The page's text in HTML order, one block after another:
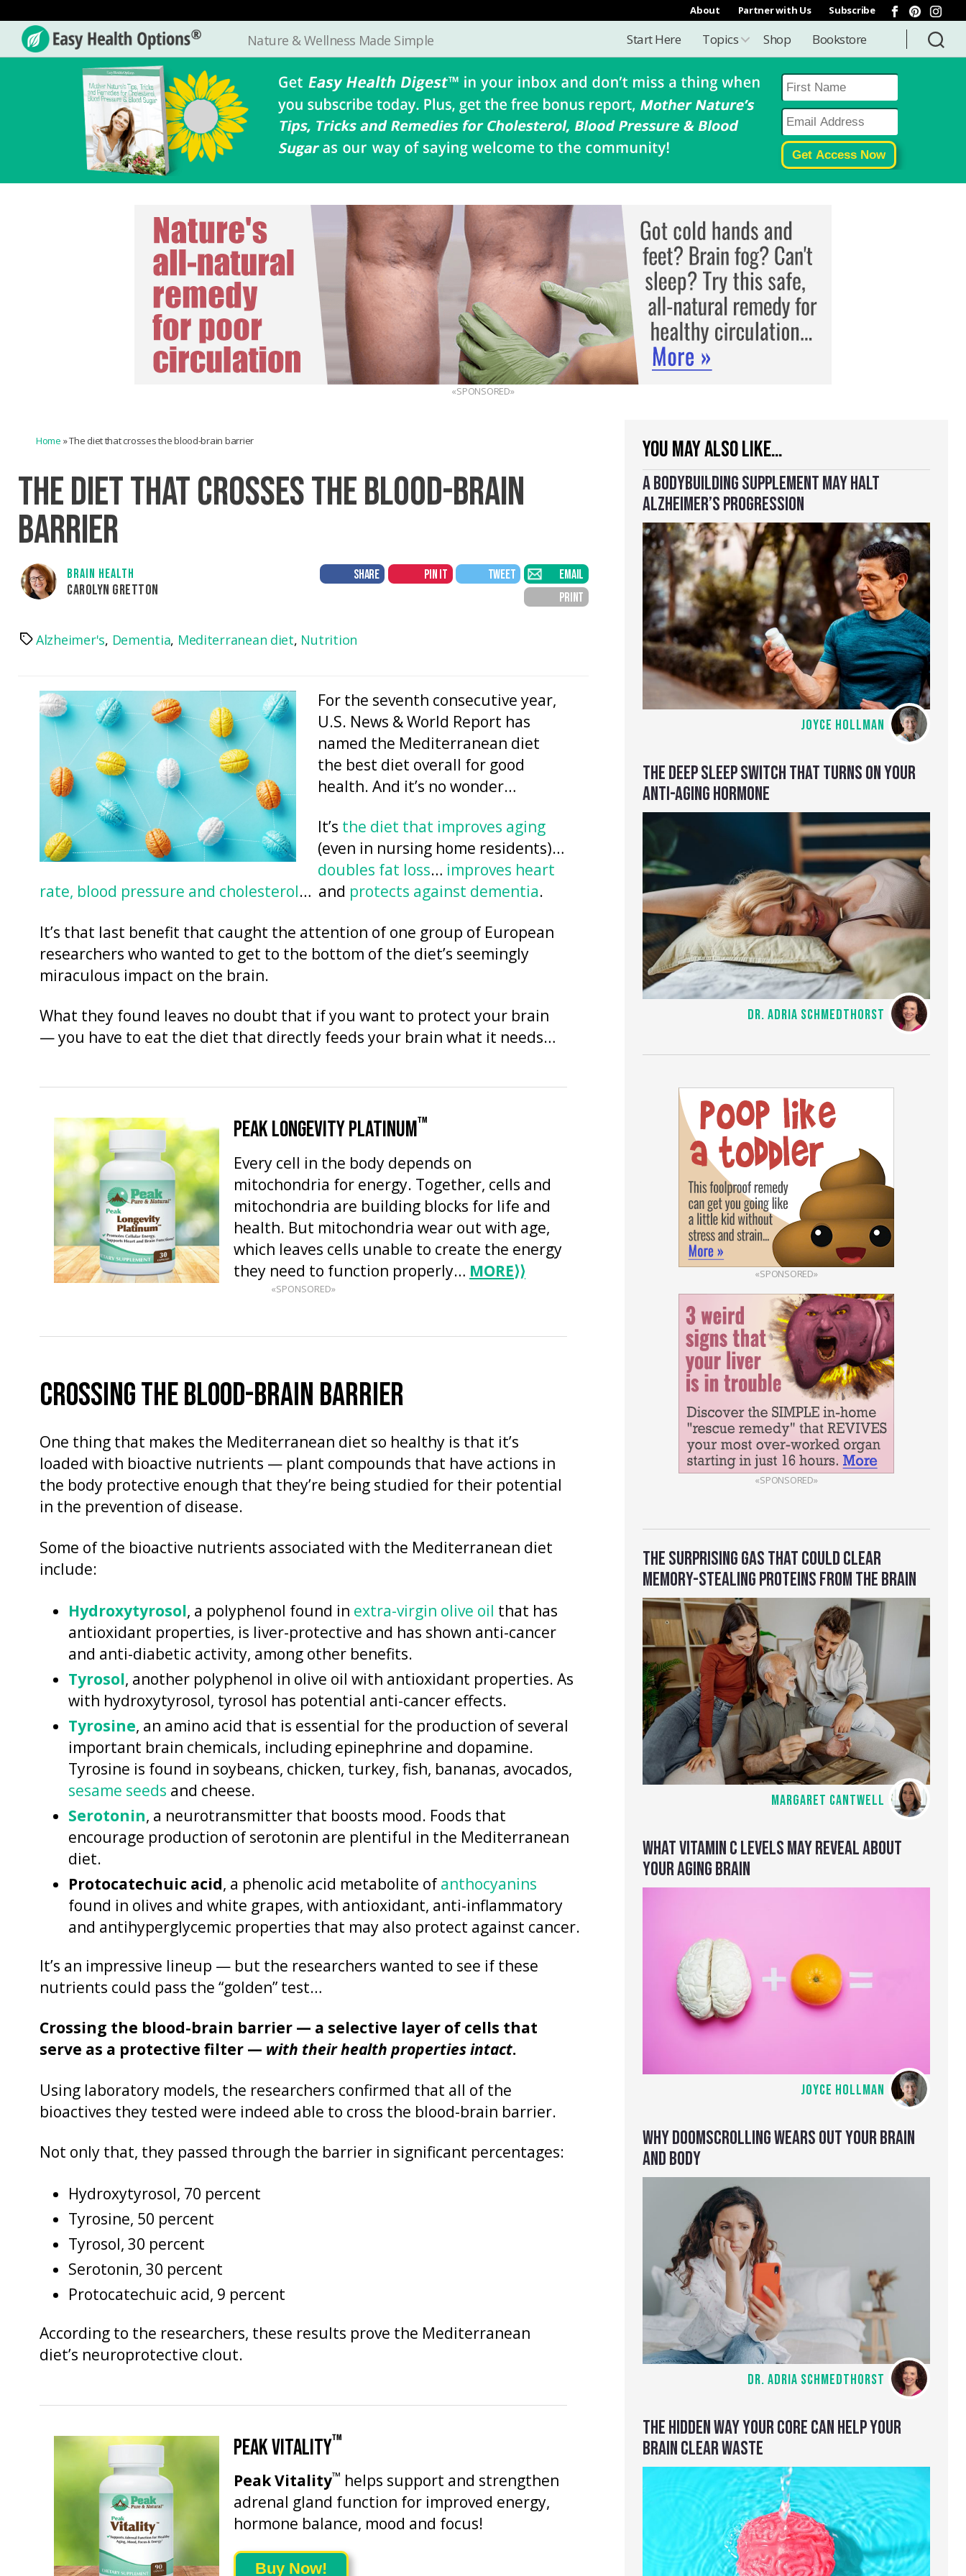
About Partner with Us Subscribe
Easy
Nature & Wellness Made Simple Start Here Topics Shop Bookstore
«SPONSORED»
YOU MAY ALSO LIKE…
A BODYBUILDING SUPPLEMENT MAY HALT
ALZHEIMER’S PROGRESSION
JOYCE HOLLMAN
THE DEEP SLEEP SWITCH THAT TURNS ON YOUR
ANTI-AGING HORMONE
DR. ADRIA SCHMEDTHORST
«SPONSORED»
«SPONSORED»
THE SURPRISING GAS THAT COULD CLEAR
MEMORY-STEALING PROTEINS FROM THE BRAIN
MARGARET CANTWELL
WHAT VITAMIN C LEVELS MAY REVEAL ABOUT
YOUR AGING BRAIN
JOYCE HOLLMAN
WHY DOOMSCROLLING WEARS OUT YOUR BRAIN
AND BODY
DR. ADRIA SCHMEDTHORST
THE HIDDEN WAY YOUR CORE CAN HELP YOUR
BRAIN CLEAR WASTE
Home »The diet that crosses the blood-brain barrier
THE DIET THAT CROSSES THE BLOOD-BRAIN
BARRIER
BRAIN HEALTH
CAROLYN GRETTON
SHARE PIN IT TWEET
EMAIL
PRINT
TagsAlzheimer's, Dementia, Mediterranean diet, Nutrition
For the seventh consecutive year,
U.S. News & World Report has
named the Mediterranean diet
the best diet overall for good
health. And it’s no wonder…
It’s the diet that improves aging
(even in nursing home residents)…
doubles fat loss… improves heart
rate, blood pressure and cholesterol… and protects against dementia.
It’s that last benefit that caught the attention of one group of European
researchers who wanted to get to the bottom of the diet’s seemingly
miraculous impact on the brain.
What they found leaves no doubt that if you want to protect your brain
— you have to eat the diet that directly feeds your brain what it needs…
PEAK LONGEVITY PLATINUM™
Every cell in the body depends on
mitochondria for energy. Together, cells and
mitochondria are building blocks for life and
health. But mitochondria wear out with age,
which leaves cells unable to create the energy
they need to function properly… MORE⟩⟩
«SPONSORED»
CROSSING THE BLOOD-BRAIN BARRIER
One thing that makes the Mediterranean diet so healthy is that it’s
loaded with bioactive nutrients — plant compounds that have actions in
the body protective enough that they’re being studied for their potential
in the prevention of disease.
Some of the bioactive nutrients associated with the Mediterranean diet
include:
Hydroxytyrosol, a polyphenol found in extra-virgin olive oil that has
antioxidant properties, is liver-protective and has shown anti-cancer
and anti-diabetic activity, among other benefits.
Tyrosol, another polyphenol in olive oil with antioxidant properties. As
with hydroxytyrosol, tyrosol has potential anti-cancer effects.
Tyrosine, an amino acid that is essential for the production of several
important brain chemicals, including epinephrine and dopamine.
Tyrosine is found in soybeans, chicken, turkey, fish, bananas, avocados,
sesame seeds and cheese.
Serotonin, a neurotransmitter that boosts mood. Foods that
encourage production of serotonin are plentiful in the Mediterranean
diet.
Protocatechuic acid, a phenolic acid metabolite of anthocyanins
found in olives and white grapes, with antioxidant, anti-inflammatory
and antihyperglycemic properties that may also protect against cancer.
It’s an impressive lineup — but the researchers wanted to see if these
nutrients could pass the “golden” test…
Crossing the blood-brain barrier — a selective layer of cells that
serve as a protective filter — with their health properties intact.
Using laboratory models, the researchers confirmed that all of the
bioactives they tested were indeed able to cross the blood-brain barrier.
Not only that, they passed through the barrier in significant percentages:
Hydroxytyrosol, 70 percent
Tyrosine, 50 percent
Tyrosol, 30 percent
Serotonin, 30 percent
Protocatechuic acid, 9 percent
According to the researchers, these results prove the Mediterranean
diet’s neuroprotective clout.
PEAK VITALITY™
Peak Vitality™ helps support and strengthen
adrenal gland function for improved energy,
hormone balance, mood and focus!
Buy Now!